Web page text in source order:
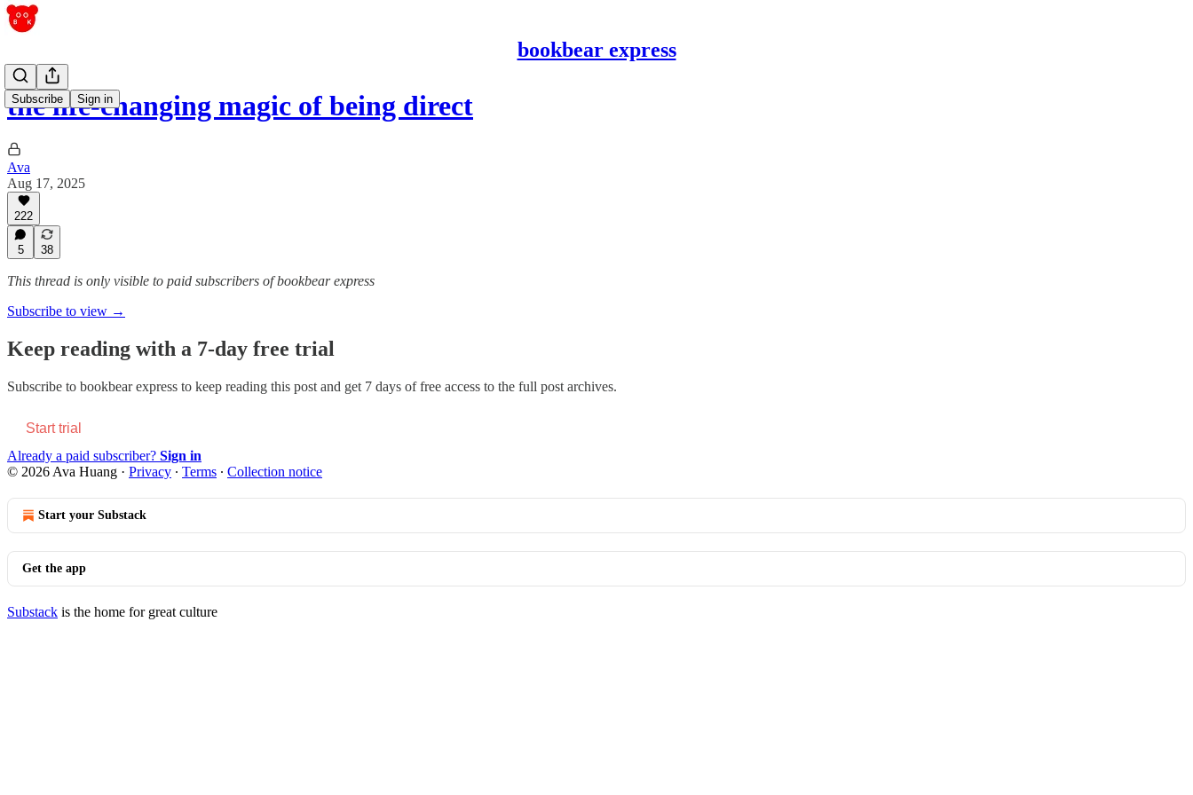
bookbear express
Subscribe Sign in
the life-changing magic of being direct
Ava
Aug 17, 2025
222
5 38
This thread is only visible to paid subscribers of bookbear express
Subscribe to view →
Keep reading with a 7-day free trial
Subscribe to bookbear express to keep reading this post and get 7 days of free access to the full post archives.
Start trial
Already a paid subscriber? Sign in
© 2026 Ava Huang · Privacy ∙ Terms ∙ Collection notice
Start your Substack
Get the app
Substack is the home for great culture